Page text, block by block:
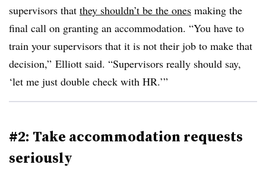
supervisors that they shouldn’t be the ones making the
final call on granting an accommodation. “You have to
train your supervisors that it is not their job to make that
decision,” Elliott said. “Supervisors really should say,
‘let me just double check with HR.’”
#2: Take accommodation requests
seriously